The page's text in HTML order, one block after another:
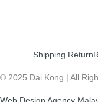
Shipping Return
© 2025 Dai Kong | All
Web Design Agency